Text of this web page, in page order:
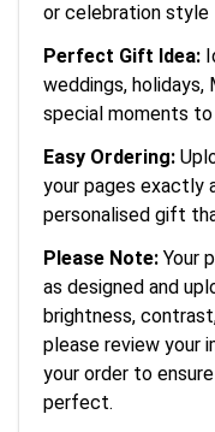
or celebration style
Perfect Gift Idea:
weddings, holidays,
special moments
Easy Ordering:
your pages exactly
personalised gift
Please Note: Your
as designed and
brightness,
please review your
your order to
perfect.